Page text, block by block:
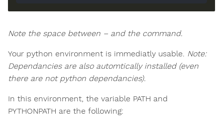
Note the space between – and the command.
Your python environment is immediatly usable.
Note:
Dependancies are also automtically installed (even
there are not python dependancies).
In this environment, the variable PATH and
PYTHONPATH are the following: